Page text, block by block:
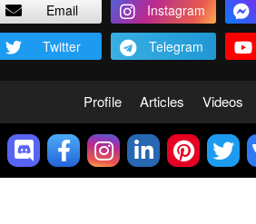
Email Instagram
Twitter
Telegram
Profile Articles Videos